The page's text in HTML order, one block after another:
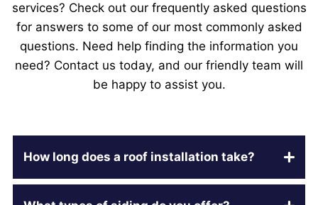
services? Check out our frequently asked questions
for answers to some of our most commonly asked
questions. Need help finding the information you
need? Contact us today, and our friendly team will
be happy to assist you.
How long does a roof installation take?